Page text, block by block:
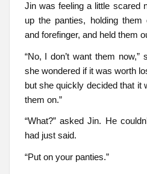
Jin was feeling a little scared
up the panties, holding
and forefinger, and held them
“No, I don’t want them
she wondered if it was worth
but she quickly decided that it
them on.”
“What?” asked Jin. He
had just said.
“Put on your panties.”